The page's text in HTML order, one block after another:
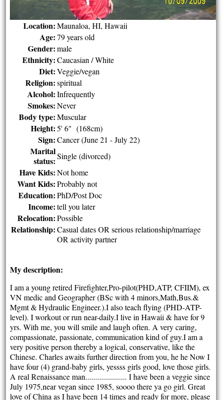
Location: Maunaloa, HI, Hawaii
Age: 79 years old
Gender: male
Ethnicity: Caucasian / White
Diet: Veggie/vegan
Religion: spiritual
Alcohol: Infrequently
Smokes: Never
Body type: Muscular
Height: 5' 6" (168cm)
Sign: Cancer (June 21 - July 22)
Marital
status: Single (divorced)
Have Kids: Not home
Want Kids: Probably not
Education: PhD/Post Doc
Income: tell you later
Relocation: Possible
Relationship: Casual dates OR serious relationship/marriage
OR activity partner
My description:
I am a young retired Firefighter,Pro-pilot(PHD,ATP, CFIIM), ex
VN medic and Geographer (BSc with 4 minors,Math,Bus.&
Mgmt & Hydraulic Engineer.).I also teach flying (PHD-ATP-
level). I workout or run near-daily.I live in Hawaii & have for 9
yrs. With me, you will smile and laugh often. A very caring,
compassionate, passionate, communication kind of guy.I am a
very positive person thereby a logical, conservative, like the
Chinese. Charles awaits further direction from you, he he Now I
have four (4) grand-baby girls, yessss girls good, love those girls.
A real Renaissance man..................... I have been a veggie since
July 1975,near vegan since 1985, soooo there ya go girl. Great
love of China as I have been 14 times and ready for more, please